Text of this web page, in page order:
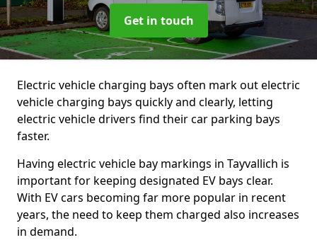
Get in touch
Electric vehicle charging bays often mark out electric
vehicle charging bays quickly and clearly, letting
electric vehicle drivers find their car parking bays
faster.
Having electric vehicle bay markings in Tayvallich is
important for keeping designated EV bays clear.
With EV cars becoming far more popular in recent
years, the need to keep them charged also increases
in demand.